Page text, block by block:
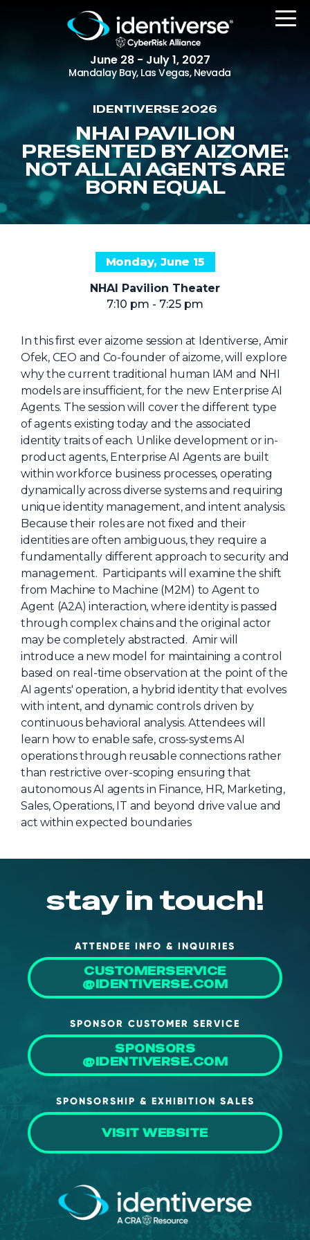
June 28 - July 1, 2027
Mandalay Bay, Las Vegas, Nevada
REGISTER
The Event
Speakers
Women in Identiverse
NHI + AI Pavilion
The Exchange
Sponsors
Partners
Special Experiences
Venue
Workshops + Summit
AI Identity
Continuous Identity
Passkeys + Wallets
Non-Human & Agentic
AI Identity
About Us
Mobile App
Advisory Board
Blog
Media
FAQ
IDENTIVERSE 2026
NHAI PAVILION
PRESENTED BY AIZOME:
NOT ALL AI AGENTS ARE
BORN EQUAL
Monday, June 15
NHAI Pavilion Theater
7:10 pm - 7:25 pm
In this first ever aizome session at Identiverse, Amir
Ofek, CEO and Co-founder of aizome, will explore
why the current traditional human IAM and NHI
models are insufficient, for the new Enterprise AI
Agents. The session will cover the different type
of agents existing today and the associated
identity traits of each. Unlike development or in-
product agents, Enterprise AI Agents are built
within workforce business processes, operating
dynamically across diverse systems and requiring
unique identity management, and intent analysis.
Because their roles are not fixed and their
identities are often ambiguous, they require a
fundamentally different approach to security and
management. Participants will examine the shift
from Machine to Machine (M2M) to Agent to
Agent (A2A) interaction, where identity is passed
through complex chains and the original actor
may be completely abstracted. Amir will
introduce a new model for maintaining a control
based on real-time observation at the point of the
AI agents' operation, a hybrid identity that evolves
with intent, and dynamic controls driven by
continuous behavioral analysis. Attendees will
learn how to enable safe, cross-systems AI
operations through reusable connections rather
than restrictive over-scoping ensuring that
autonomous AI agents in Finance, HR, Marketing,
Sales, Operations, IT and beyond drive value and
act within expected boundaries
stay in touch!
ATTENDEE INFO & INQUIRIES
CUSTOMERSERVICE
@IDENTIVERSE.COM
SPONSOR CUSTOMER SERVICE
SPONSORS
@IDENTIVERSE.COM
SPONSORSHIP & EXHIBITION SALES
VISIT WEBSITE